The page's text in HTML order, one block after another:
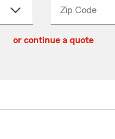
Zip CodeEnter
Enter
_____
or continue a quote